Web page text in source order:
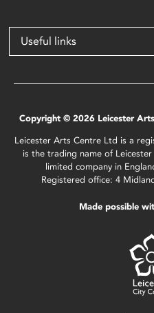
Useful links
Copyright © 2026 Leicester
Leicester Arts Centre Ltd is a
is the trading name of
limited company in
Registered office: 4
Made possible